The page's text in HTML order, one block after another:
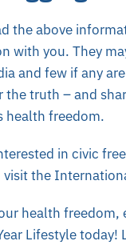
the above
with you. They
and few if any
the truth – and
health freedom.
in civic
visit the
health freedom,
Lifestyle today!